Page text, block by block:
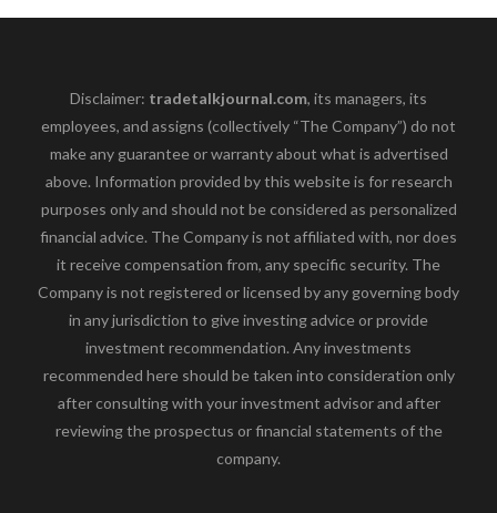
Disclaimer: tradetalkjournal.com, its managers, its
employees, and assigns (collectively “The Company”) do not
make any guarantee or warranty about what is advertised
above. Information provided by this website is for research
purposes only and should not be considered as personalized
financial advice. The Company is not affiliated with, nor does
it receive compensation from, any specific security. The
Company is not registered or licensed by any governing body
in any jurisdiction to give investing advice or provide
investment recommendation. Any investments
recommended here should be taken into consideration only
after consulting with your investment advisor and after
reviewing the prospectus or financial statements of the
company.